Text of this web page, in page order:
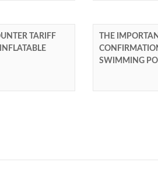
TARIFF
THE
SWIMMING